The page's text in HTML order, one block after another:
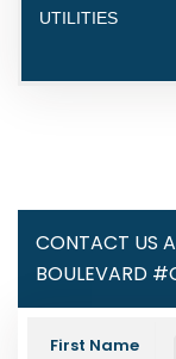
UTILITIES
CONTACT US
BOULEVARD
First Name